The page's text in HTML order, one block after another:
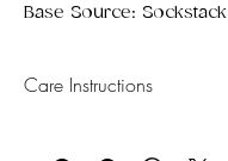
Base Source: Sockstack
Care Instructions
Hang Dry Only